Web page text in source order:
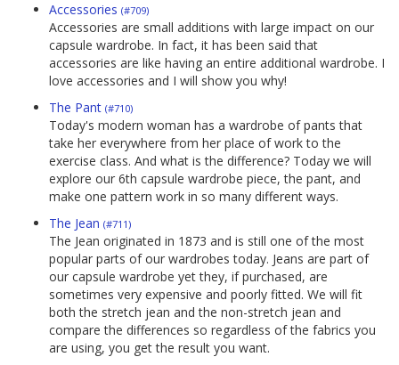
Accessories (#709)
Accessories are small additions with large impact on our
capsule wardrobe. In fact, it has been said that
accessories are like having an entire additional wardrobe. I
love accessories and I will show you why!
The Pant (#710)
Today's modern woman has a wardrobe of pants that
take her everywhere from her place of work to the
exercise class. And what is the difference? Today we will
explore our 6th capsule wardrobe piece, the pant, and
make one pattern work in so many different ways.
The Jean (#711)
The Jean originated in 1873 and is still one of the most
popular parts of our wardrobes today. Jeans are part of
our capsule wardrobe yet they, if purchased, are
sometimes very expensive and poorly fitted. We will fit
both the stretch jean and the non-stretch jean and
compare the differences so regardless of the fabrics you
are using, you get the result you want.